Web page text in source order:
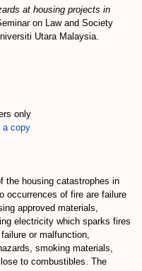
at housing projects in
on Law and Society
Utara Malaysia.
only
a copy
the housing catastrophes in
occurrences of fire are failure
approved materials,
electricity which sparks fires
or malfunction,
smoking materials,
to combustibles. The